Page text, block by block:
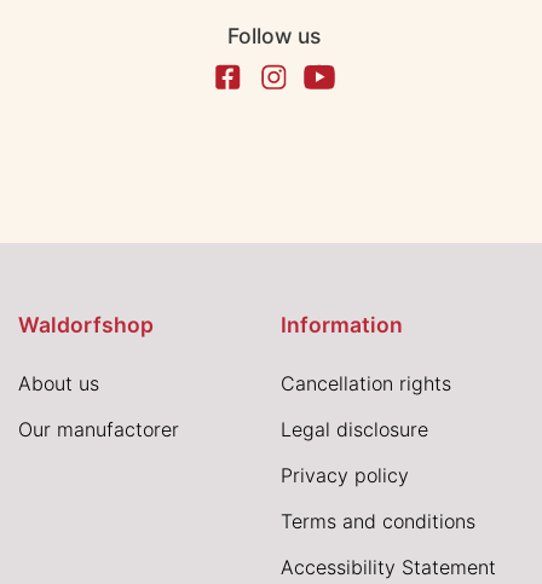
Follow us
Waldorfshop
About us
Our manufactorer
Information
Cancellation rights
Legal disclosure
Privacy policy
Terms and conditions
Accessibility Statement